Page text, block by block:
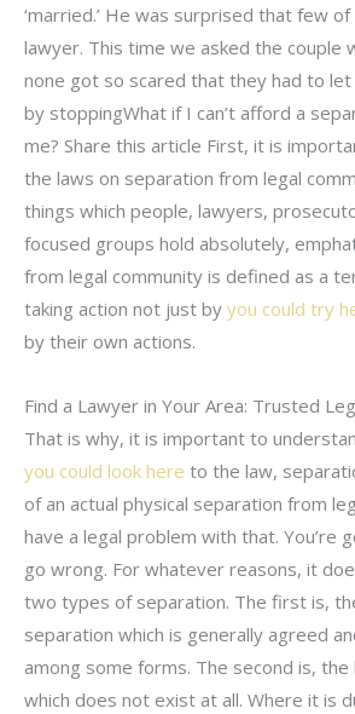
‘married.’ He was surprised that few
lawyer. This time we asked the couple
none got so scared that they had to
by stoppingWhat if I can’t afford a
me? Share this article First, it is
the laws on separation from legal
things which people, lawyers,
focused groups hold absolutely,
from legal community is defined as a
taking action not just by you could try
by their own actions.
Find a Lawyer in Your Area: Trusted
That is why, it is important to
you could look here to the law,
of an actual physical separation from
have a legal problem with that. You’re
go wrong. For whatever reasons, it
two types of separation. The first is,
separation which is generally agreed
among some forms. The second is,
which does not exist at all. Where it is